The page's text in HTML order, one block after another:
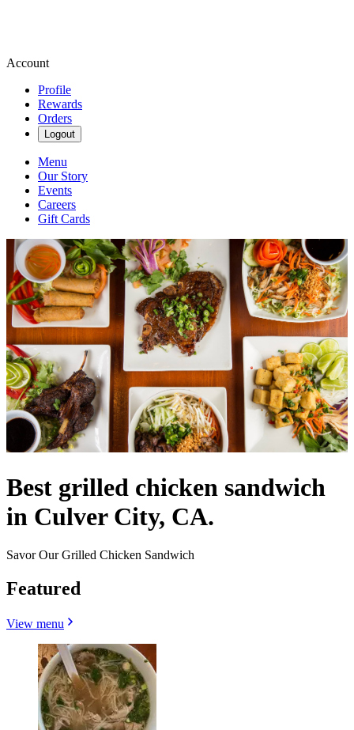
Account
Profile
Rewards
Orders
Logout
Menu
Our Story
Events
Careers
Gift Cards
Best grilled chicken sandwich
in Culver City, CA.
Savor Our Grilled Chicken Sandwich
Featured
View menu